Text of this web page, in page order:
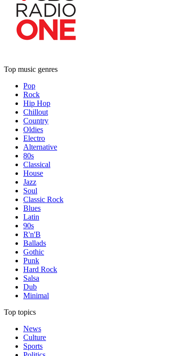
Top music genres
Pop
Rock
Hip Hop
Chillout
Country
Oldies
Electro
Alternative
80s
Classical
House
Jazz
Soul
Classic Rock
Blues
Latin
90s
R'n'B
Ballads
Gothic
Punk
Hard Rock
Salsa
Dub
Minimal
Top topics
News
Culture
Sports